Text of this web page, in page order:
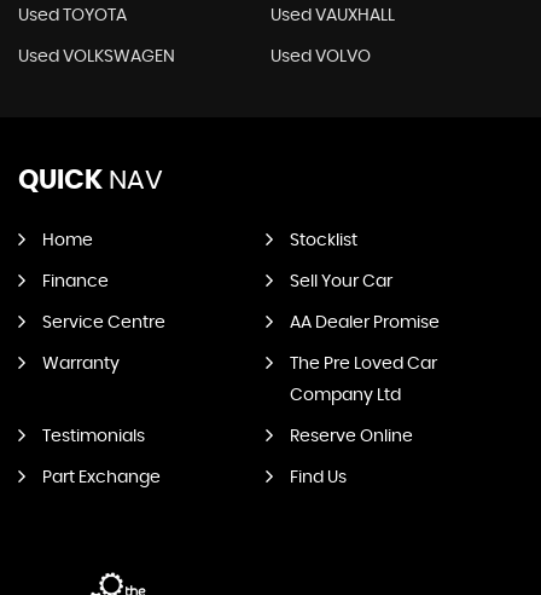
Used TOYOTA Used VAUXHALL
Used VOLKSWAGEN Used VOLVO
QUICK NAV
Home Stocklist
Finance Sell Your Car
Service Centre AA Dealer Promise
Warranty
The Pre Loved Car
Company Ltd
Testimonials Reserve Online
Part Exchange Find Us